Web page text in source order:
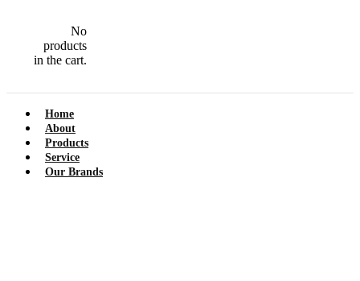
No
products
in the cart.
Home
About
Products
Service
Our Brands